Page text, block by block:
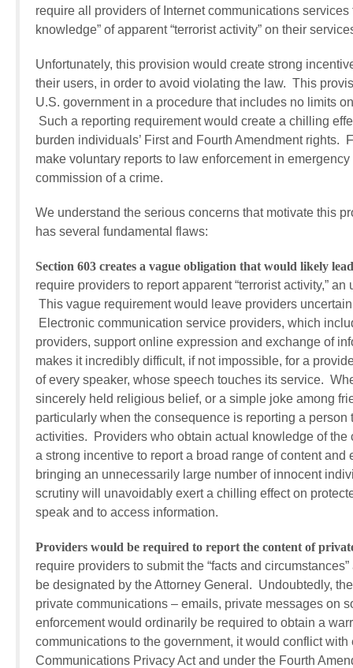
require all providers of Internet communications
knowledge” of apparent “terrorist activity” on their
Unfortunately, this provision would create strong
their users, in order to avoid violating the law. This
U.S. government in a procedure that includes no limits
Such a reporting requirement would create a chilling
burden individuals’ First and Fourth Amendment
make voluntary reports to law enforcement in
commission of a crime.
We understand the serious concerns that motivate this
has several fundamental flaws:
Section 603 creates a vague obligation that would likely
require providers to report apparent “terrorist activity,”
This vague requirement would leave providers
Electronic communication service providers, which
providers, support online expression and exchange of
makes it incredibly difficult, if not impossible, for a
of every speaker, whose speech touches its service.
sincerely held religious belief, or a simple joke among
particularly when the consequence is reporting a
activities. Providers who obtain actual knowledge of
a strong incentive to report a broad range of content
bringing an unnecessarily large number of innocent
scrutiny will unavoidably exert a chilling effect on
speak and to access information.
Providers would be required to report the content of
require providers to submit the “facts and
be designated by the Attorney General. Undoubtedly,
private communications – emails, private messages on
enforcement would ordinarily be required to obtain a
communications to the government, it would conflict
Communications Privacy Act and under the Fourth